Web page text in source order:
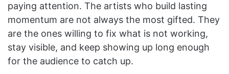
paying attention. The artists who build lasting
momentum are not always the most gifted. They
are the ones willing to fix what is not working,
stay visible, and keep showing up long enough
for the audience to catch up.